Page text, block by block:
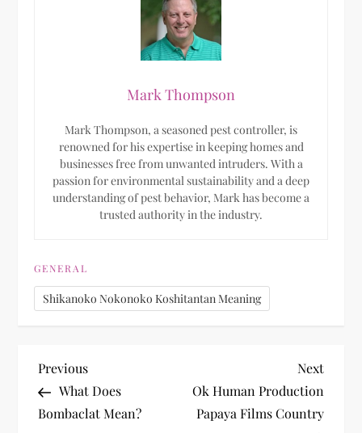
Mark Thompson
Mark Thompson, a seasoned pest controller, is
renowned for his expertise in keeping homes and
businesses free from unwanted intruders. With a
passion for environmental sustainability and a deep
understanding of pest behavior, Mark has become a
trusted authority in the industry.
GENERAL
Shikanoko Nokonoko Koshitantan Meaning​
P
o
Previous
Post
Previous
What Does
Bombaclat Mean?​
Next
Post
Next
Ok Human Production
Papaya Films Country